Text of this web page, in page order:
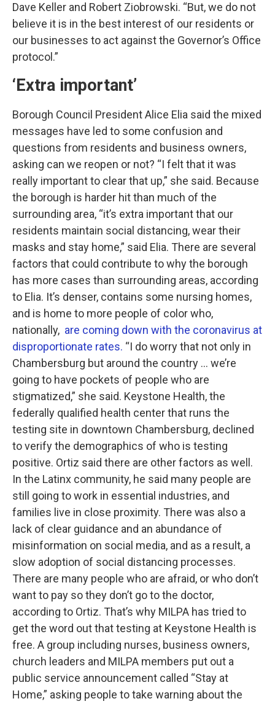
Dave Keller and Robert Ziobrowski. “But, we do not
believe it is in the best interest of our residents or
our businesses to act against the Governor’s Office
protocol.”
‘Extra important’
Borough Council President Alice Elia said the mixed
messages have led to some confusion and
questions from residents and business owners,
asking can we reopen or not? “I felt that it was
really important to clear that up,” she said. Because
the borough is harder hit than much of the
surrounding area, “it’s extra important that our
residents maintain social distancing, wear their
masks and stay home,” said Elia. There are several
factors that could contribute to why the borough
has more cases than surrounding areas, according
to Elia. It’s denser, contains some nursing homes,
and is home to more people of color who,
nationally, are coming down with the coronavirus at
disproportionate rates. “I do worry that not only in
Chambersburg but around the country … we’re
going to have pockets of people who are
stigmatized,” she said. Keystone Health, the
federally qualified health center that runs the
testing site in downtown Chambersburg, declined
to verify the demographics of who is testing
positive. Ortiz said there are other factors as well.
In the Latinx community, he said many people are
still going to work in essential industries, and
families live in close proximity. There was also a
lack of clear guidance and an abundance of
misinformation on social media, and as a result, a
slow adoption of social distancing processes.
There are many people who are afraid, or who don’t
want to pay so they don’t go to the doctor,
according to Ortiz. That’s why MILPA has tried to
get the word out that testing at Keystone Health is
free. A group including nurses, business owners,
church leaders and MILPA members put out a
public service announcement called “Stay at
Home,” asking people to take warning about the